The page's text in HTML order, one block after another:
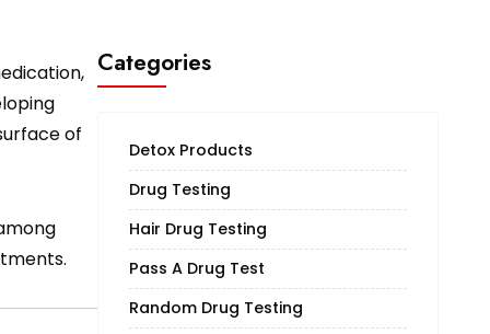
of
Categories
Detox Products
Drug Testing
Hair Drug Testing
Pass A Drug Test
Random Drug Testing